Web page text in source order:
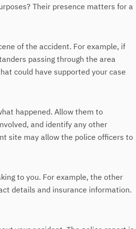
Their presence matters for a
of the accident. For example, if
passing through the area
could have supported your case
happened. Allow them to
and identify any other
site may allow the police officers to
to you. For example, the other
details and insurance information.